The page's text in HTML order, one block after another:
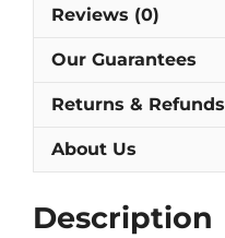
Reviews (0)
Our Guarantees
Returns & Refunds
About Us
Description